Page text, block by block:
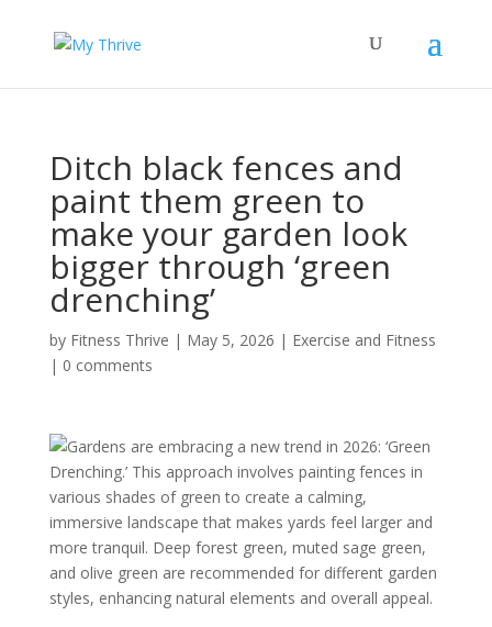
Ditch black fences and
paint them green to
make your garden look
bigger through ‘green
drenching’
by Fitness Thrive | May 5, 2026 | Exercise and Fitness
| 0 comments
Gardens are embracing a new trend in 2026: ‘Green
Drenching.’ This approach involves painting fences in
various shades of green to create a calming,
immersive landscape that makes yards feel larger and
more tranquil. Deep forest green, muted sage green,
and olive green are recommended for different garden
styles, enhancing natural elements and overall appeal.